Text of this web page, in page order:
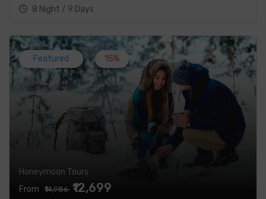
8 Night / 9 Days
Featured 15%
Honeymoon Tours
From
₹14,986 ₹12,699